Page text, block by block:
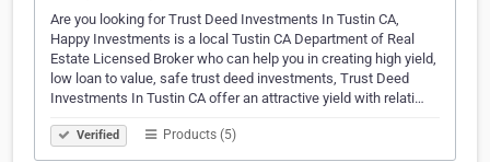
Are you looking for Trust Deed Investments In Tustin CA,
Happy Investments is a local Tustin CA Department of Real
Estate Licensed Broker who can help you in creating high yield,
low loan to value, safe trust deed investments, Trust Deed
Investments In Tustin CA offer an attractive yield with relati…
Verified Products (5)